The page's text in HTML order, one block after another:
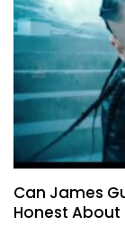
Can James
Honest About